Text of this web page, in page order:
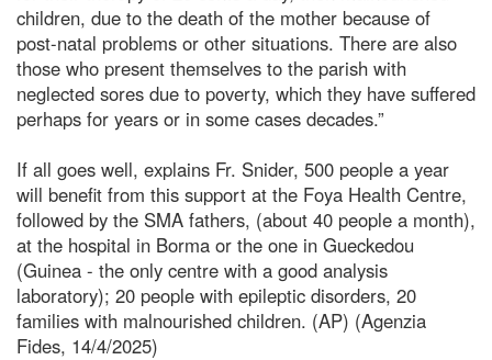
children, due to the death of the mother because of
post-natal problems or other situations. There are also
those who present themselves to the parish with
neglected sores due to poverty, which they have suffered
perhaps for years or in some cases decades.”
If all goes well, explains Fr. Snider, 500 people a year
will benefit from this support at the Foya Health Centre,
followed by the SMA fathers, (about 40 people a month),
at the hospital in Borma or the one in Gueckedou
(Guinea - the only centre with a good analysis
laboratory); 20 people with epileptic disorders, 20
families with malnourished children. (AP) (Agenzia
Fides, 14/4/2025)